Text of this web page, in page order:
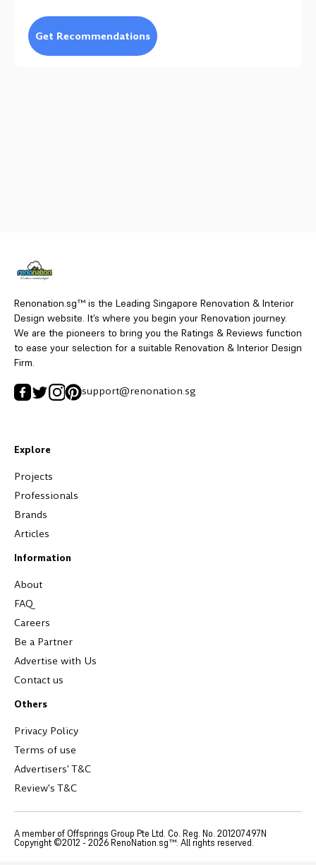
Get Recommendations
Renonation.sg™ is the Leading Singapore Renovation & Interior
Design website. It’s where you begin your Renovation journey.
We are the pioneers to bring you the Ratings & Reviews function
to ease your selection for a suitable Renovation & Interior Design
Firm.
support@renonation.sg
Explore
Projects
Professionals
Brands
Articles
Information
About
FAQ
Careers
Be a Partner
Advertise with Us
Contact us
Others
Privacy Policy
Terms of use
Advertisers' T&C
Review's T&C
A member of Offsprings Group Pte Ltd. Co. Reg. No. 201207497N
Copyright ©2012 -2026RenoNation.sg™. All rights reserved.